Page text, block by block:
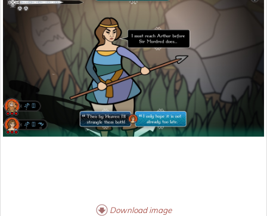
Download image